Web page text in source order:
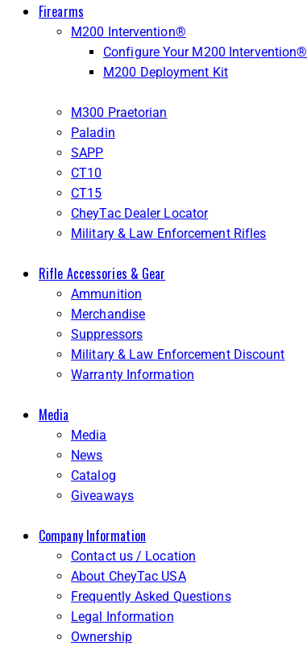
Firearms
M200 Intervention®
Configure Your M200 Intervention®
M200 Deployment Kit
M300 Praetorian
Paladin
SAPP
CT10
CT15
CheyTac Dealer Locator
Military & Law Enforcement Rifles
Rifle Accessories & Gear
Ammunition
Merchandise
Suppressors
Military & Law Enforcement Discount
Warranty Information
Media
Media
News
Catalog
Giveaways
Company Information
Contact us / Location
About CheyTac USA
Frequently Asked Questions
Legal Information
Ownership